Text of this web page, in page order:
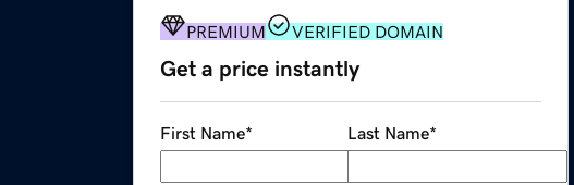
PREMIUM VERIFIED DOMAIN
Get a price instantly
First Name* Last Name*